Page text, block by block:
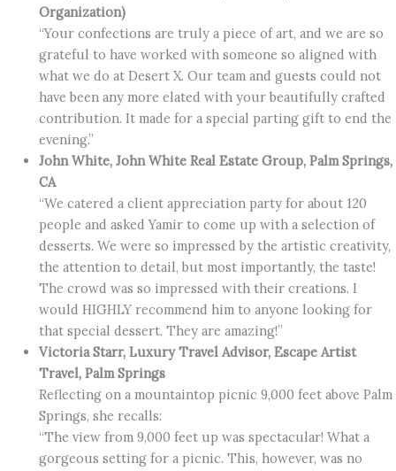
Organization)
“Your confections are truly a piece of art, and we are so
grateful to have worked with someone so aligned with
what we do at Desert X. Our team and guests could not
have been any more elated with your beautifully crafted
contribution. It made for a special parting gift to end the
evening.”
John White, John White Real Estate Group, Palm Springs,
CA
“We catered a client appreciation party for about 120
people and asked Yamir to come up with a selection of
desserts. We were so impressed by the artistic creativity,
the attention to detail, but most importantly, the taste!
The crowd was so impressed with their creations. I
would HIGHLY recommend him to anyone looking for
that special dessert. They are amazing!”
Victoria Starr, Luxury Travel Advisor, Escape Artist
Travel, Palm Springs
Reflecting on a mountaintop picnic 9,000 feet above Palm
Springs, she recalls:
“The view from 9,000 feet up was spectacular! What a
gorgeous setting for a picnic. This, however, was no